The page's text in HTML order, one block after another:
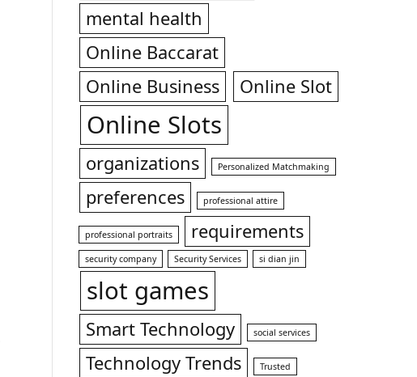
mental health
Online Baccarat
Online Business
Online Slot
Online Slots
organizations Personalized Matchmaking
preferences professional attire
professional portraits requirements
security company Security Services si dian jin
slot games
Smart Technology social services
Technology Trends Trusted